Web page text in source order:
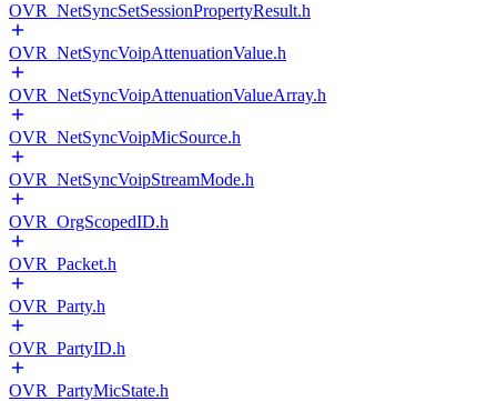
OVR_NetSyncSetSessionPropertyResult.h
OVR_NetSyncVoipAttenuationValue.h
OVR_NetSyncVoipAttenuationValueArray.h
OVR_NetSyncVoipMicSource.h
OVR_NetSyncVoipStreamMode.h
OVR_OrgScopedID.h
OVR_Packet.h
OVR_Party.h
OVR_PartyID.h
OVR_PartyMicState.h